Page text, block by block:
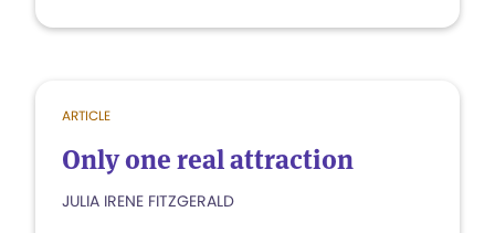
ARTICLE
Only one real attraction
JULIA IRENE FITZGERALD